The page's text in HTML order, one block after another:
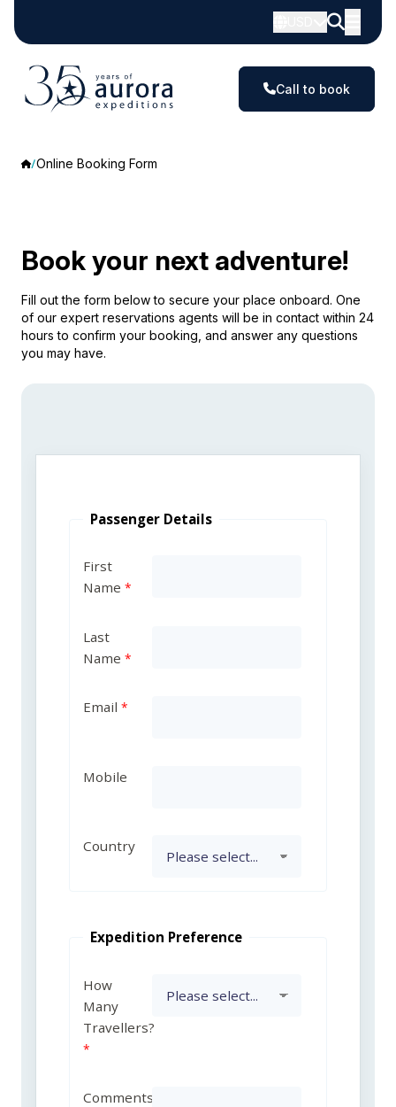
Call to book
Online Booking Form
Book your next adventure!
Fill out the form below to secure your place onboard. One
of our expert reservations agents will be in contact within 24
hours to confirm your booking, and answer any questions
you may have.
Passenger Details
First
Name
Last
Name
Email
Mobile
Country
Expedition Preference
How
Many
Travellers?
Comments